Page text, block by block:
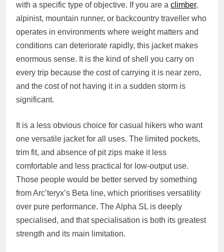
with a specific type of objective. If you are a climber,
alpinist, mountain runner, or backcountry traveller who
operates in environments where weight matters and
conditions can deteriorate rapidly, this jacket makes
enormous sense. It is the kind of shell you carry on
every trip because the cost of carrying it is near zero,
and the cost of not having it in a sudden storm is
significant.
It is a less obvious choice for casual hikers who want
one versatile jacket for all uses. The limited pockets,
trim fit, and absence of pit zips make it less
comfortable and less practical for low-output use.
Those people would be better served by something
from Arc’teryx’s Beta line, which prioritises versatility
over pure performance. The Alpha SL is deeply
specialised, and that specialisation is both its greatest
strength and its main limitation.